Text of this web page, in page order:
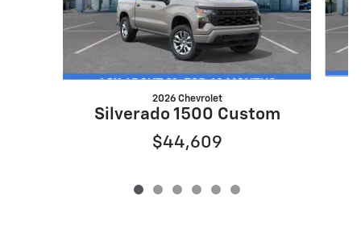
2026 Chevrolet
Silverado 1500 Custom
$44,609